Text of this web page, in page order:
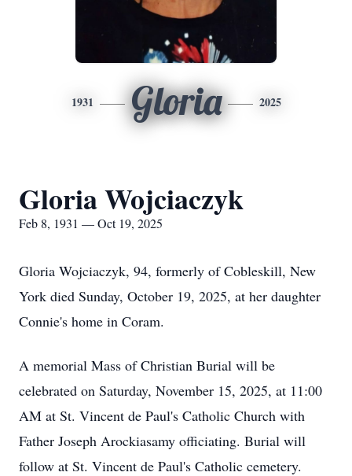
1931 Gloria 2025
Gloria Wojciaczyk
Feb 8, 1931 — Oct 19, 2025
Gloria Wojciaczyk, 94, formerly of Cobleskill, New
York died Sunday, October 19, 2025, at her daughter
Connie's home in Coram.
A memorial Mass of Christian Burial will be
celebrated on Saturday, November 15, 2025, at 11:00
AM at St. Vincent de Paul's Catholic Church with
Father Joseph Arockiasamy officiating. Burial will
follow at St. Vincent de Paul's Catholic cemetery.